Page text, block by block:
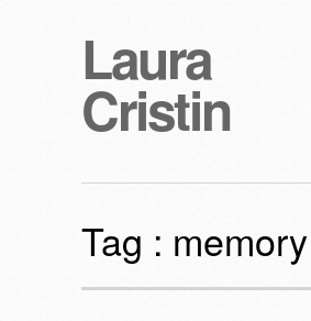
Laura
Cristin
Tag : memory